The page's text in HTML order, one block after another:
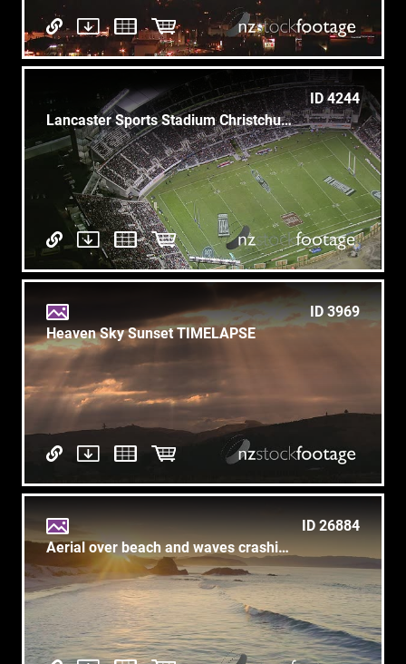
ID 4244
Lancaster Sports Stadium Christchurch - Archive Aerial 1
ID 3969
Heaven Sky Sunset TIMELAPSE
ID 26884
Aerial over beach and waves crashing in calm ocean at Tawharanui, auckland